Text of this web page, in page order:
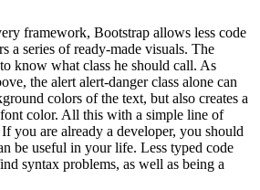
framework, Bootstrap allows less code
a series of ready-made visuals. The
know what class he should call. As
the alert alert-danger class alone can
colors of the text, but also creates a
color. All this with a simple line of
you are already a developer, you should
be useful in your life. Less typed code
syntax problems, as well as being a